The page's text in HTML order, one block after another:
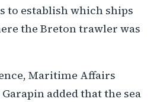
to establish which ships
the Breton trawler was
Maritime Affairs
added that the sea